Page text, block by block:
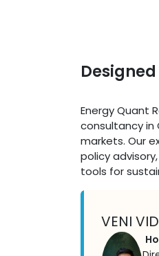
Designed
Energy Quant
consultancy in
markets. Our
policy
tools for
VENI